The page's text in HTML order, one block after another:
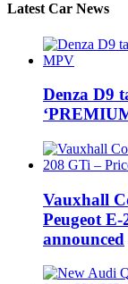
Latest Car News
Denza D9
Vauxhall
Peugeot
announced